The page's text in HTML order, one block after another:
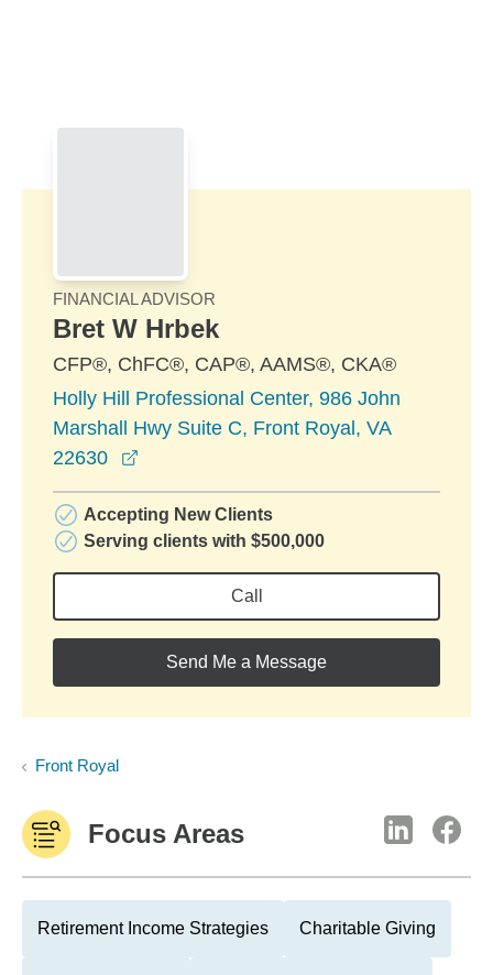
FINANCIAL ADVISOR
Bret W Hrbek
CFP®, ChFC®, CAP®, AAMS®, CKA®
Holly Hill Professional Center, 986 John
Marshall Hwy Suite C, Front Royal, VA
22630
Accepting New Clients
Serving clients with $500,000
Call
Send Me a Message
Front Royal
Focus Areas
Retirement Income Strategies Charitable Giving